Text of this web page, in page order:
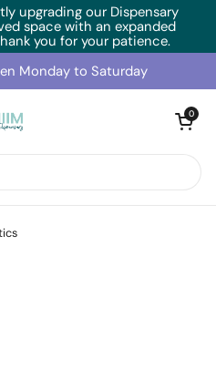
upgrading our Dispensary
space with an expanded
you for your patience.
Monday to Saturday
Open cart
0